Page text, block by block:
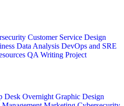
Customer Service Design
Data Analysis DevOps and SRE
QA Writing Project
Desk Overnight Graphic Design